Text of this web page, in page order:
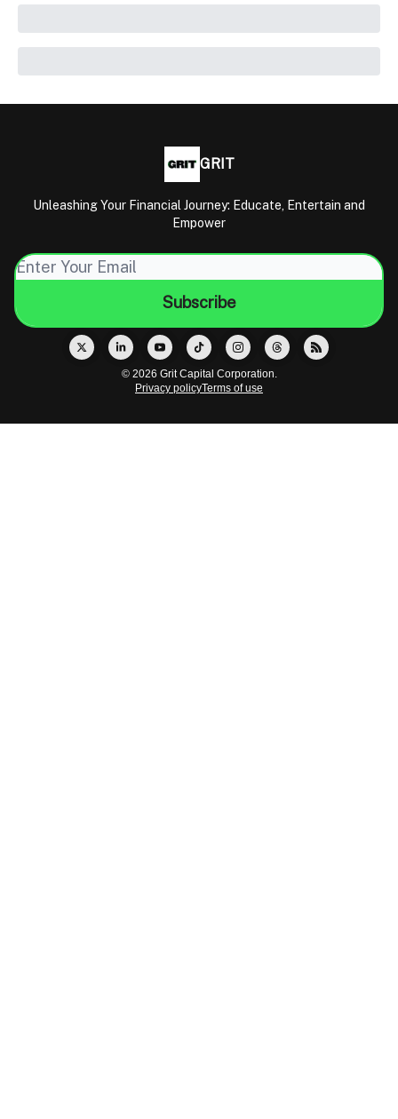
GRIT
Unleashing Your Financial Journey: Educate, Entertain and
Empower
© 2026 Grit Capital Corporation.
Privacy policyTerms of use